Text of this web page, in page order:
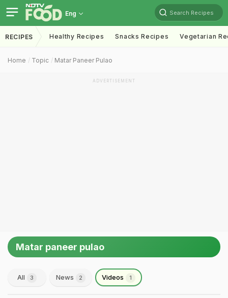
Eng Search Recipes
RECIPES Healthy Recipes Snacks Recipes Vegetarian
Home Topic Matar Paneer Pulao
ADVERTISEMENT
Matar paneer pulao
All 3 News 2 Videos 1